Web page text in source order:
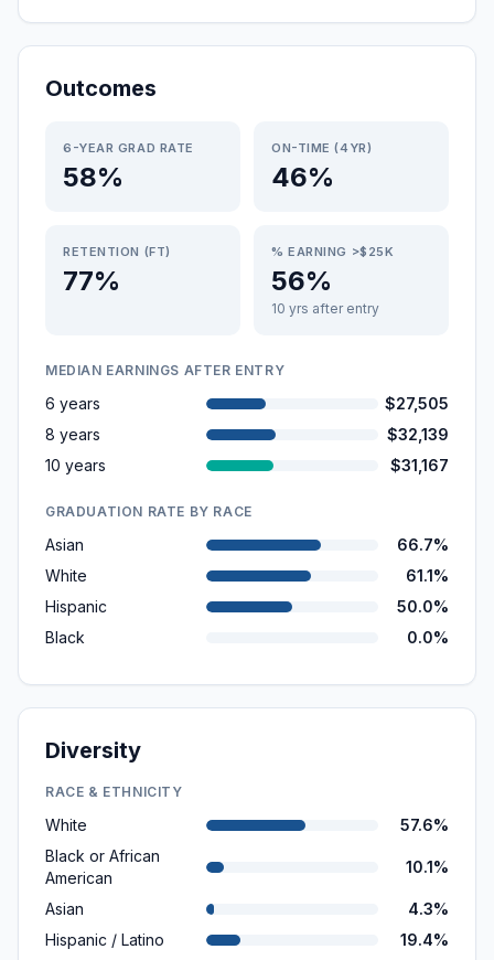
Outcomes
6-YEAR GRAD RATE
58%
ON-TIME (4YR)
46%
RETENTION (FT)
77%
% EARNING >$25K
56%
10 yrs after entry
MEDIAN EARNINGS AFTER ENTRY
6 years
$27,505
8 years
$32,139
10 years
$31,167
GRADUATION RATE BY RACE
Asian
66.7%
White
61.1%
Hispanic
50.0%
Black
0.0%
Diversity
RACE & ETHNICITY
White
57.6%
Black or African
American
10.1%
Asian
4.3%
Hispanic / Latino
19.4%